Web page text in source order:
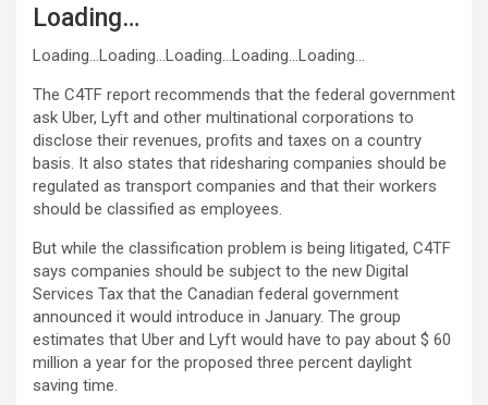
Loading…
Loading…Loading…Loading…Loading…Loading…
The C4TF report recommends that the federal government
ask Uber, Lyft and other multinational corporations to
disclose their revenues, profits and taxes on a country
basis. It also states that ridesharing companies should be
regulated as transport companies and that their workers
should be classified as employees.
But while the classification problem is being litigated, C4TF
says companies should be subject to the new Digital
Services Tax that the Canadian federal government
announced it would introduce in January. The group
estimates that Uber and Lyft would have to pay about $ 60
million a year for the proposed three percent daylight
saving time.